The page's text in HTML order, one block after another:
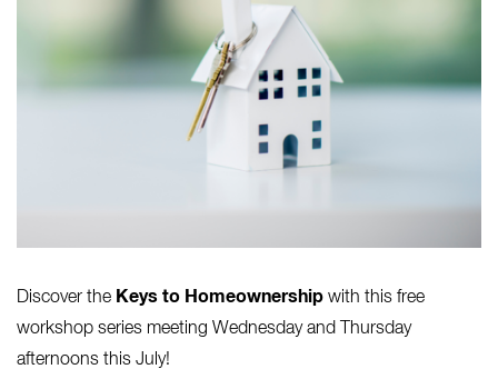
Discover the Keys to Homeownership with this free
workshop series meeting Wednesday and Thursday
afternoons this July!